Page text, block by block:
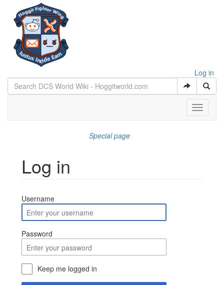
Log in
Toggle
Special page
Log in
Username
Password
Keep me logged in